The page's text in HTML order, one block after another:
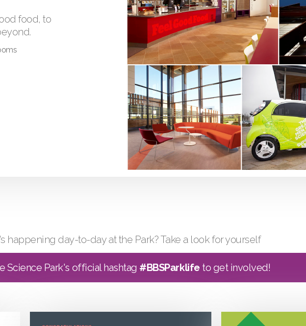
food, to
happening day-to-day at the Park? Take a look for yourself
Science Park's official hashtag #BBSParklife to get involved!